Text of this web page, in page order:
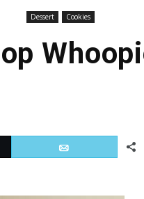
Dessert Cookies